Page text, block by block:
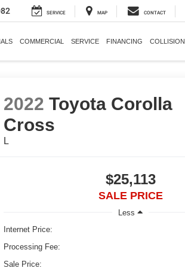
SERVICE MAP CONTACT
COMMERCIAL SERVICE FINANCING COLLISION
2022 Toyota Corolla
Cross
L
$25,113
SALE PRICE
Less
Internet Price:
Processing Fee:
Sale Price: